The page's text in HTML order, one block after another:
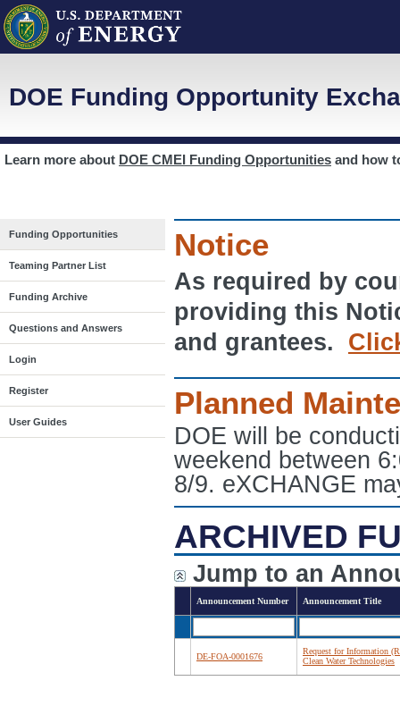
DOE Funding Opportunity
Learn more about DOE CMEI Funding Opportunities and how
Funding Opportunities
Teaming Partner List
Funding Archive
Questions and Answers
Login
Register
User Guides
Notice
As required by
providing this
and grantees.
Planned
DOE will be
weekend between
8/9. eXCHANGE
ARCHIVED
Jump to an
Announcement Number Announcement Title
DE-FOA-0001676
Request for Information
Clean Water Technologies